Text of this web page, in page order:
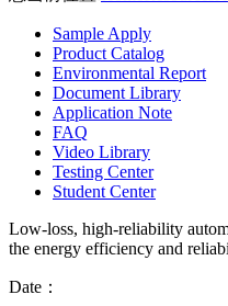
Sample Apply
Product Catalog
Environmental Report
Document Library
Application Note
FAQ
Video Library
Testing Center
Student Center
Low-loss, high-reliability
the energy efficiency and
Date：